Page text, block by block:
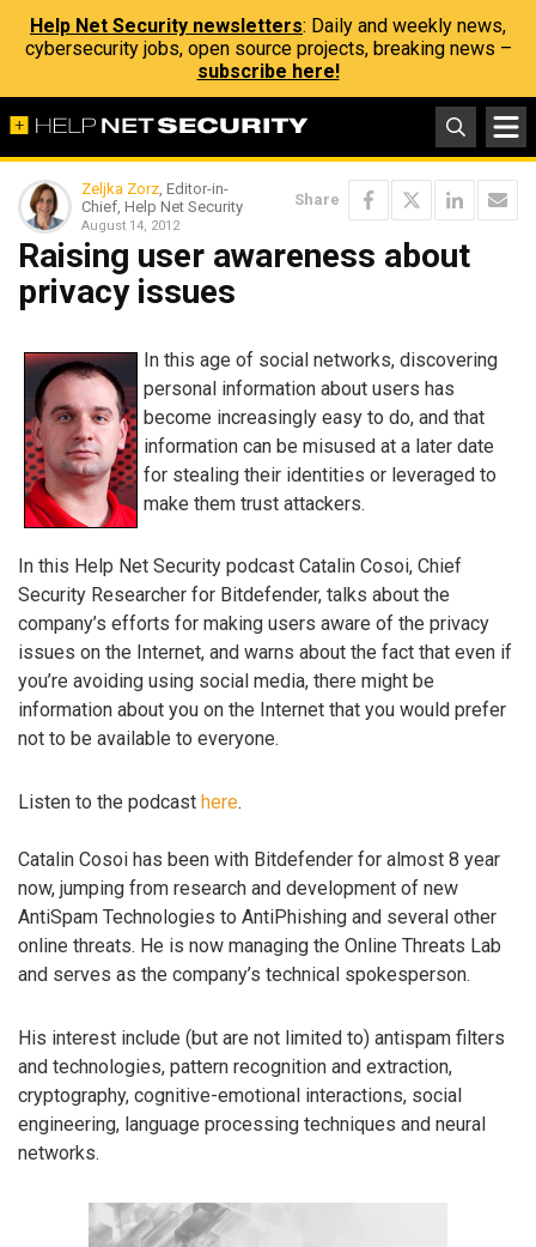
Help Net Security newsletters: Daily and weekly news,
cybersecurity jobs, open source projects, breaking news –
subscribe here!
Zeljka Zorz, Editor-in-
Chief, Help Net Security
August 14, 2012
Share
Raising user awareness about
privacy issues
In this age of social networks, discovering
personal information about users has
become increasingly easy to do, and that
information can be misused at a later date
for stealing their identities or leveraged to
make them trust attackers.
In this Help Net Security podcast Catalin Cosoi, Chief
Security Researcher for Bitdefender, talks about the
company’s efforts for making users aware of the privacy
issues on the Internet, and warns about the fact that even if
you’re avoiding using social media, there might be
information about you on the Internet that you would prefer
not to be available to everyone.
Listen to the podcast here.
Catalin Cosoi has been with Bitdefender for almost 8 year
now, jumping from research and development of new
AntiSpam Technologies to AntiPhishing and several other
online threats. He is now managing the Online Threats Lab
and serves as the company’s technical spokesperson.
His interest include (but are not limited to) antispam filters
and technologies, pattern recognition and extraction,
cryptography, cognitive-emotional interactions, social
engineering, language processing techniques and neural
networks.